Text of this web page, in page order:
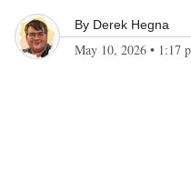
By Derek Hegna
May 10, 2026 • 1:17